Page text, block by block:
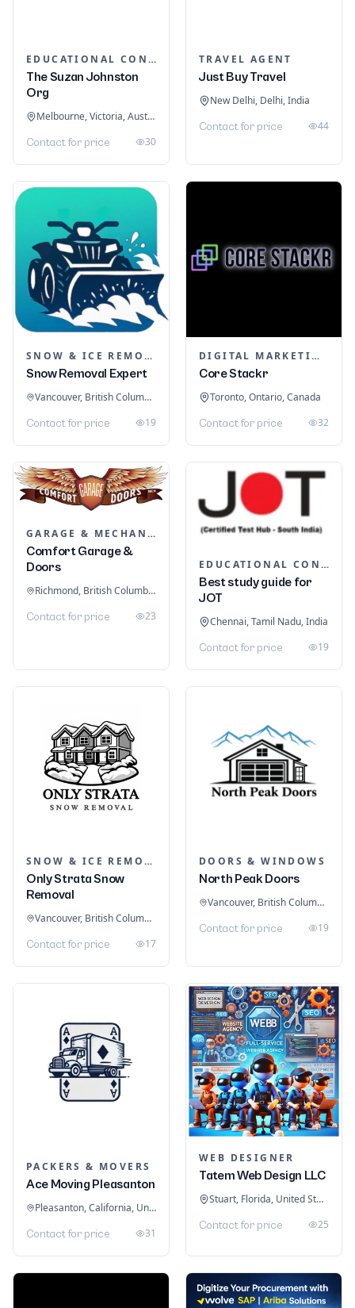
EDUCATIONAL CONSULTANTS
The Suzan Johnston
Org
Melbourne, Victoria, Australia
Contact for price 30
TRAVEL AGENT
Just Buy Travel
New Delhi, Delhi, India
Contact for price 44
SNOW & ICE REMOVAL SERVICES
Snow Removal Expert
Vancouver, British Columbia, Canada
Contact for price 19
DIGITAL MARKETING
Core Stackr
Toronto, Ontario, Canada
Contact for price 32
GARAGE & MECHANIC SERVICES
Comfort Garage &
Doors
Richmond, British Columbia, Canada
Contact for price 23
EDUCATIONAL CONSULTANTS
Best study guide for
JOT
Chennai, Tamil Nadu, India
Contact for price 19
SNOW & ICE REMOVAL SERVICES
Only Strata Snow
Removal
Vancouver, British Columbia, Canada
Contact for price 17
DOORS & WINDOWS
North Peak Doors
Vancouver, British Columbia, Canada
Contact for price 19
PACKERS & MOVERS
Ace Moving Pleasanton
Pleasanton, California, United States
Contact for price 31
WEB DESIGNER
Tatem Web Design LLC
Stuart, Florida, United States
Contact for price 25